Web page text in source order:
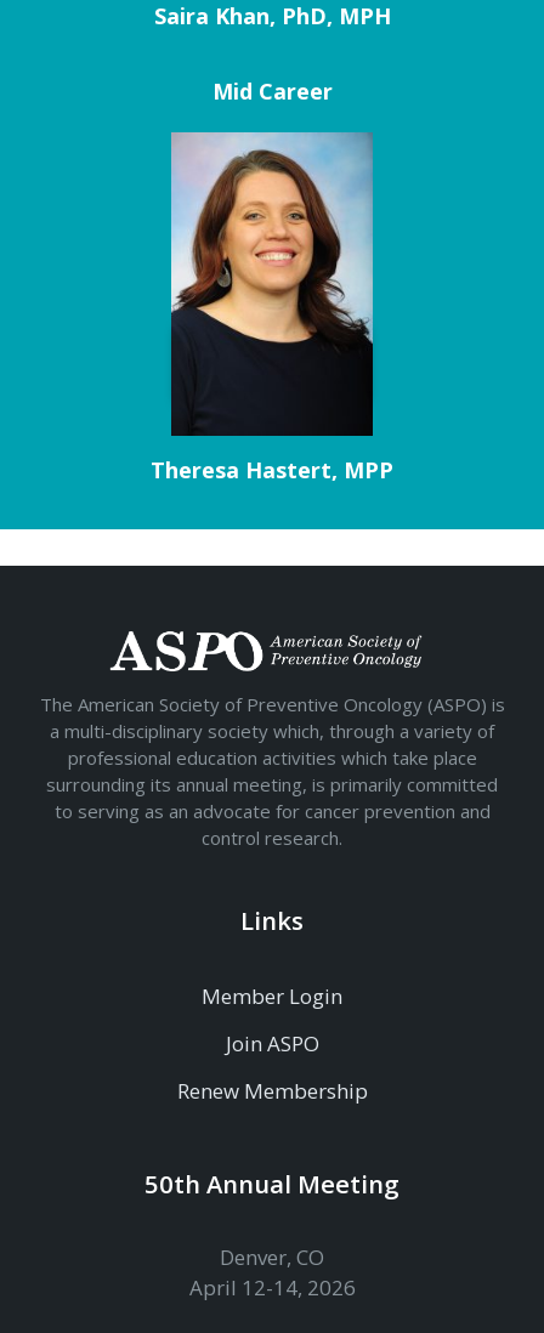
Saira Khan, PhD, MPH
Mid Career
Theresa Hastert, MPP
The American Society of Preventive Oncology (ASPO) is
a multi-disciplinary society which, through a variety of
professional education activities which take place
surrounding its annual meeting, is primarily committed
to serving as an advocate for cancer prevention and
control research.
Links
Member Login
Join ASPO
Renew Membership
50th Annual Meeting
Denver, CO
April 12-14, 2026